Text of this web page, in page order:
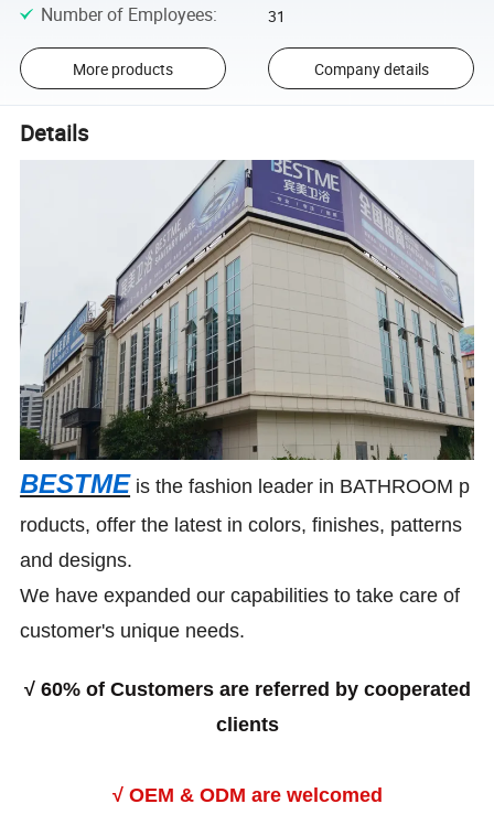
Number of Employees: 31
More products Company details
Details
BESTME is the fashion leader in BATHROOM p
roducts, offer the latest in colors, finishes, patterns
and designs.
We have expanded our capabilities to take care of
customer's unique needs.
√ 60% of Customers are referred by cooperated
clients
√ OEM & ODM are welcomed